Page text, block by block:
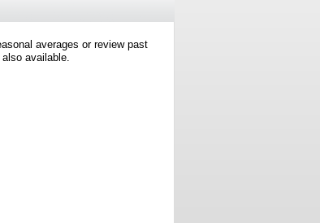
averages or review past
available.